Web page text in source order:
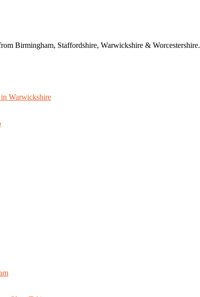
Birmingham, Staffordshire, Warwickshire & Worcestershire.
Warwickshire